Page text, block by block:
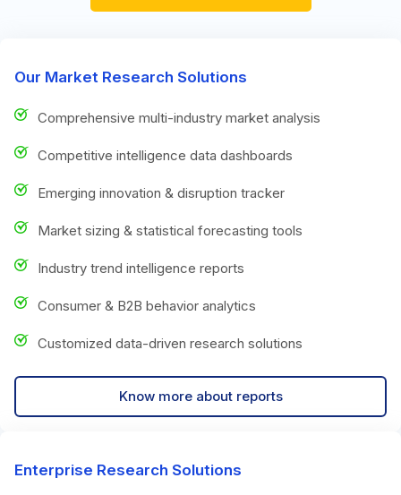
Our Market Research Solutions
Comprehensive multi-industry market analysis
Competitive intelligence data dashboards
Emerging innovation & disruption tracker
Market sizing & statistical forecasting tools
Industry trend intelligence reports
Consumer & B2B behavior analytics
Customized data-driven research solutions
Know more about reports
Enterprise Research Solutions